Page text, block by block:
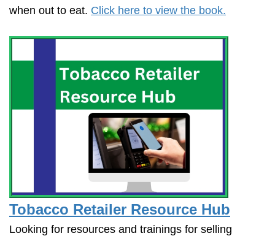
when out to eat. Click here to view the book.
Tobacco Retailer Resource Hub
Looking for resources and trainings for selling